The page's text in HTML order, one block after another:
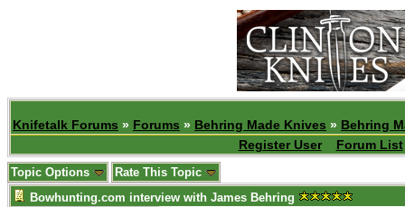
Knifetalk Forums » Forums » Behring Made Knives » Behring
Register User
Forum List
Topic Options
Rate This Topic
Bowhunting.com interview with James Behring